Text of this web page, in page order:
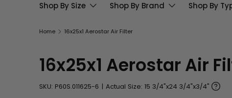
Shop By Size Shop By Brand Shop By
Home 16x25x1 Aerostar Air Filter
16x25x1 Aerostar Air
SKU: P60S.011625-6 | Actual Size: 15 3/4"x24 3/4"x3/4"